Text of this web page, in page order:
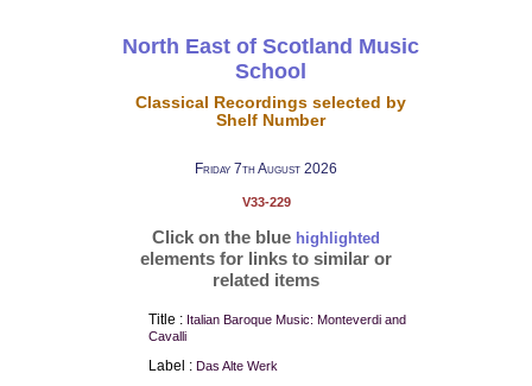
North East of Scotland Music
School
Classical Recordings selected by
Shelf Number
Friday 7th August 2026
V33-229
Click on the blue highlighted
elements for links to similar or
related items
Title : Italian Baroque Music: Monteverdi and
Cavalli
Label : Das Alte Werk